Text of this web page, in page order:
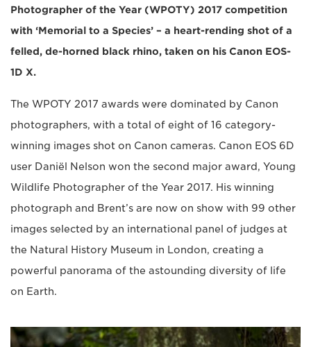
Photographer of the Year (WPOTY) 2017 competition
with ‘Memorial to a Species’ – a heart-rending shot of a
felled, de-horned black rhino, taken on his Canon EOS-
1D X.
The WPOTY 2017 awards were dominated by Canon
photographers, with a total of eight of 16 category-
winning images shot on Canon cameras. Canon EOS 6D
user Daniël Nelson won the second major award, Young
Wildlife Photographer of the Year 2017. His winning
photograph and Brent’s are now on show with 99 other
images selected by an international panel of judges at
the Natural History Museum in London, creating a
powerful panorama of the astounding diversity of life
on Earth.